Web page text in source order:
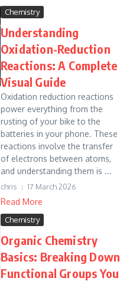
Chemistry
Understanding
Oxidation-Reduction
Reactions: A Complete
Visual Guide
Oxidation reduction reactions
power everything from the
rusting of your bike to the
batteries in your phone. These
reactions involve the transfer
of electrons between atoms,
and understanding them is ...
chris 17 March 2026
Read More
Chemistry
Organic Chemistry
Basics: Breaking Down
Functional Groups You